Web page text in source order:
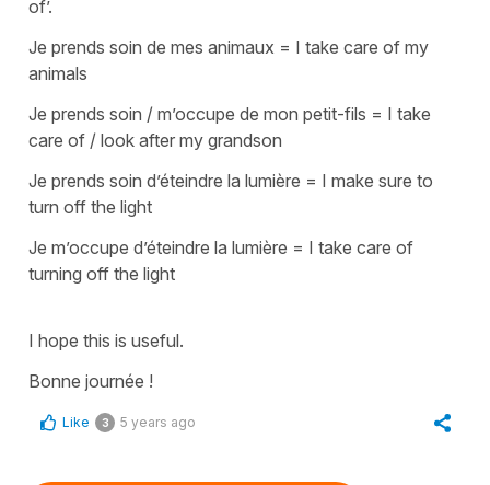
of’.
Je prends soin de mes animaux = I take care of my
animals
Je prends soin / m’occupe de mon petit-fils = I take
care of / look after my grandson
Je prends soin d’éteindre la lumière = I make sure to
turn off the light
Je m’occupe d’éteindre la lumière = I take care of
turning off the light
I hope this is useful.
Bonne journée !
Like 3 5 years ago